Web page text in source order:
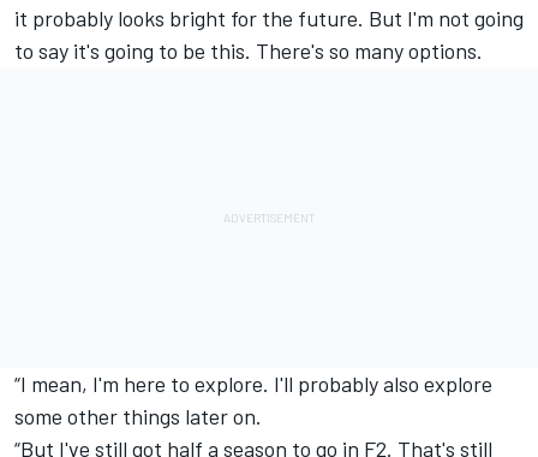
it probably looks bright for the future. But I'm not going
to say it's going to be this. There's so many options.
“I mean, I'm here to explore. I'll probably also explore
some other things later on.
“But I've still got half a season to go in F2. That's still